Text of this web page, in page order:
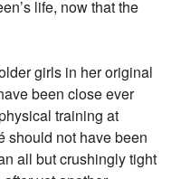
life, now that the
girls in her original
been close ever
training at
should not have been
all but crushingly tight